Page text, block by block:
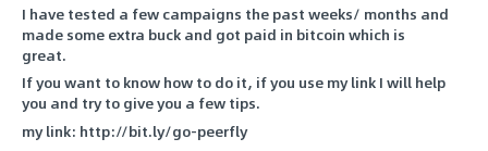
I have tested a few campaigns the past weeks/ months and
made some extra buck and got paid in bitcoin which is
great.
If you want to know how to do it, if you use my link I will help
you and try to give you a few tips.
my link: http://bit.ly/go-peerfly